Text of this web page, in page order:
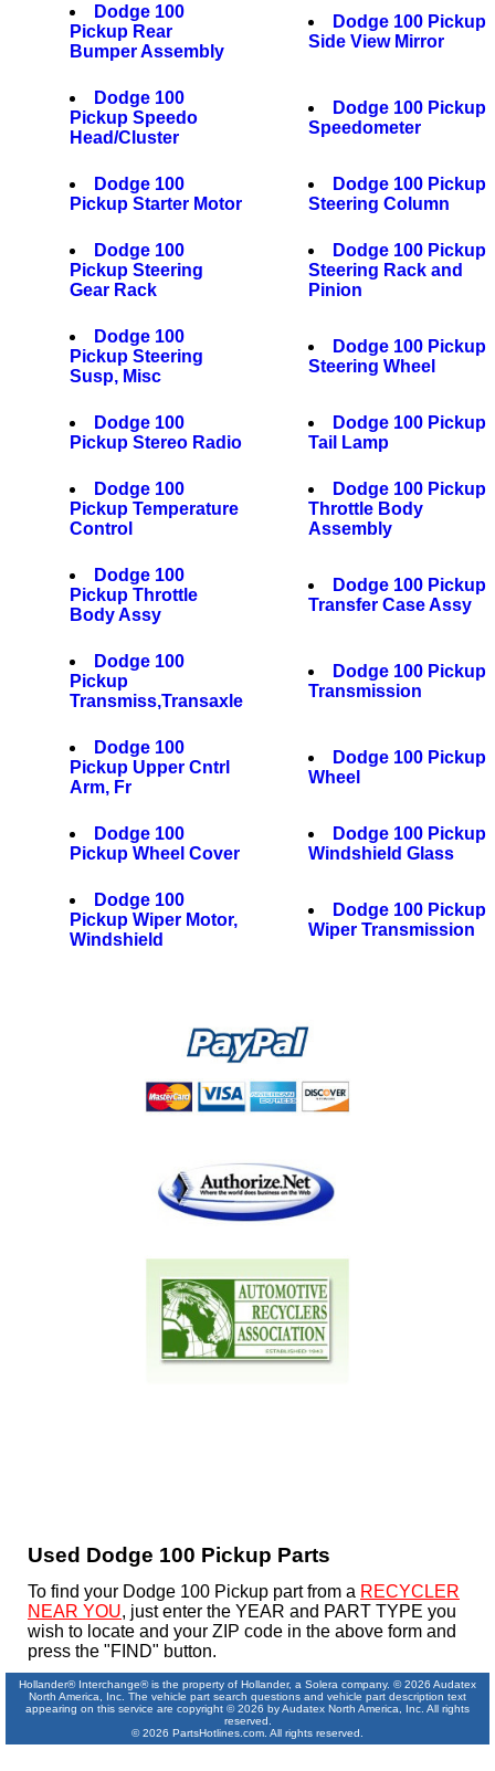
Dodge 100
Pickup Rear
Bumper Assembly
Dodge 100 Pickup
Side View Mirror
Dodge 100
Pickup Speedo
Head/Cluster
Dodge 100 Pickup
Speedometer
Dodge 100
Pickup Starter Motor
Dodge 100 Pickup
Steering Column
Dodge 100
Pickup Steering
Gear Rack
Dodge 100 Pickup
Steering Rack and
Pinion
Dodge 100
Pickup Steering
Susp, Misc
Dodge 100 Pickup
Steering Wheel
Dodge 100
Pickup Stereo Radio
Dodge 100 Pickup
Tail Lamp
Dodge 100
Pickup Temperature
Control
Dodge 100 Pickup
Throttle Body
Assembly
Dodge 100
Pickup Throttle
Body Assy
Dodge 100 Pickup
Transfer Case Assy
Dodge 100
Pickup
Transmiss,Transaxle
Dodge 100 Pickup
Transmission
Dodge 100
Pickup Upper Cntrl
Arm, Fr
Dodge 100 Pickup
Wheel
Dodge 100
Pickup Wheel Cover
Dodge 100 Pickup
Windshield Glass
Dodge 100
Pickup Wiper Motor,
Windshield
Dodge 100 Pickup
Wiper Transmission
Used Dodge 100 Pickup Parts
To find your Dodge 100 Pickup part from a RECYCLER
NEAR YOU, just enter the YEAR and PART TYPE you
wish to locate and your ZIP code in the above form and
press the "FIND" button.
Hollander® Interchange® is the property of Hollander, a Solera company. © 2026 Audatex
North America, Inc. The vehicle part search questions and vehicle part description text
appearing on this service are copyright © 2026 by Audatex North America, Inc. All rights
reserved.
© 2026 PartsHotlines.com. All rights reserved.